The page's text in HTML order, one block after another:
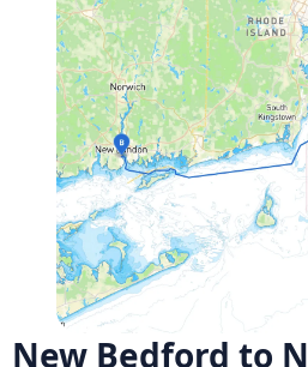
New Bedford to